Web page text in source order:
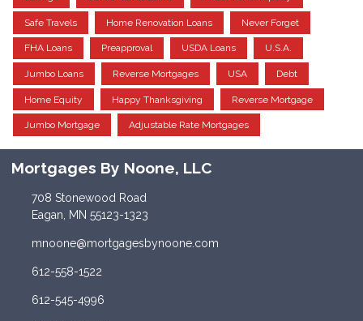
Safe Travels Home Renovation Loans Never Forget
FHA Loans Preapproval USDA Loans U.S.A.
Jumbo Loans Reverse Mortgages USA Debt
Home Equity Happy Thanksgiving Reverse Mortgage
Jumbo Mortgage Adjustable Rate Mortgages
Mortgages By Noone, LLC
708 Stonewood Road
Eagan, MN 55123-1323
mnoone@mortgagesbynoone.com
612-558-1522
612-545-4996